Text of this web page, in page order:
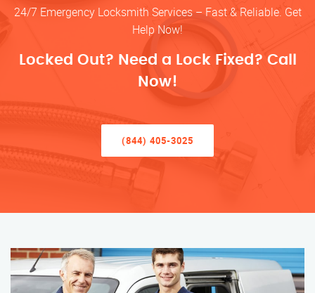
24/7 Emergency Locksmith Services – Fast & Reliable. Get
Help Now!
Locked Out? Need a Lock Fixed? Call
Now!
(844) 405-3025